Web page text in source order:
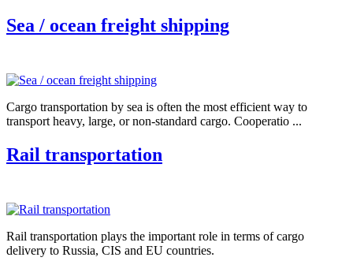
Sea / ocean freight shipping
Cargo transportation by sea is often the most efficient way to
transport heavy, large, or non-standard cargo. Cooperatio ...
Rail transportation
Rail transportation plays the important role in terms of cargo
delivery to Russia, CIS and EU countries.